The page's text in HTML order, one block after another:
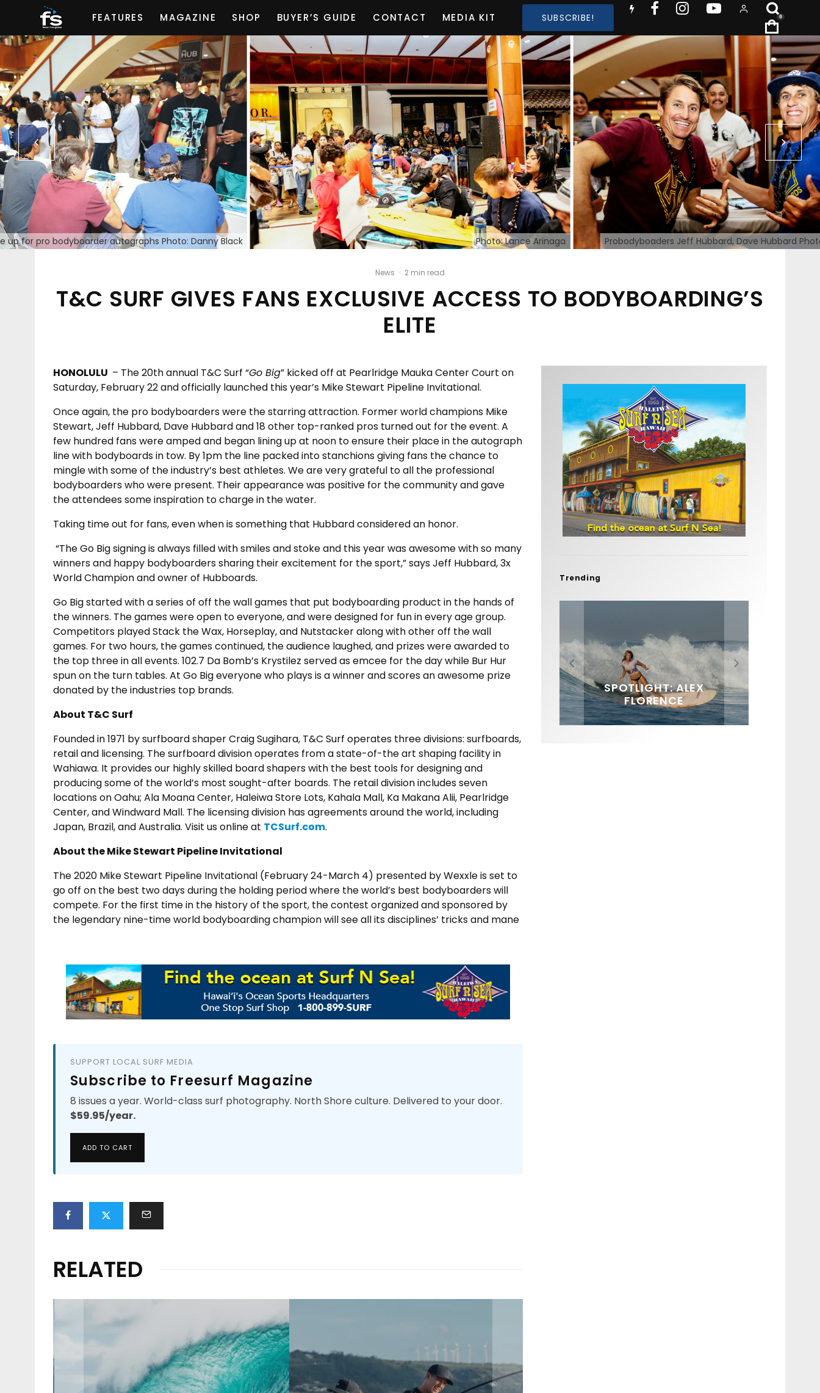
FEATURES MAGAZINE SHOP BUYER’S GUIDE CONTACT MEDIA KIT SUBSCRIBE! 0
Photo: Lance Arinaga Probodyboaders Jeff Hubbard, Dave Hubbard
up for pro bodyboarder autographs Photo: Danny Black
News · 2 min read
T&C SURF GIVES FANS EXCLUSIVE ACCESS TO BODYBOARDING’S
ELITE
HONOLULU – The 20thannual T&C Surf “Go Big” kicked off at Pearlridge Mauka Center Court on
Saturday, February 22 and officially launched this year’s Mike Stewart Pipeline Invitational.
Once again, the pro bodyboarders were the starring attraction. Former world champions Mike
Stewart, Jeff Hubbard, Dave Hubbard and 18 other top-ranked pros turned out for the event. A
few hundred fans were amped and began lining up at noon to ensure their place in the autograph
line with bodyboards in tow. By 1pm the line packed into stanchions giving fans the chance to
mingle with some of the industry’s best athletes. We are very grateful to all the professional
bodyboarders who were present. Their appearance was positive for the community and gave
the attendees some inspiration to charge in the water.
Taking time out for fans, even when is something that Hubbard considered an honor.
“The Go Big signing is always filled with smiles and stoke and this year was awesome with so many
winners and happy bodyboarders sharing their excitement for the sport,” says Jeff Hubbard, 3x
World Champion and owner of Hubboards.
Go Big started with a series of off the wall games that put bodyboarding product in the hands of
the winners. The games were open to everyone, and were designed for fun in every age group.
Competitors played Stack the Wax, Horseplay, and Nutstacker along with other off the wall
games. For two hours, the games continued, the audience laughed, and prizes were awarded to
the top three in all events. 102.7 Da Bomb’s Krystilez served as emcee for the day while Bur Hur
spun on the turn tables. At Go Big everyone who plays is a winner and scores an awesome prize
donated by the industries top brands.
About T&C Surf
Founded in 1971 by surfboard shaper Craig Sugihara, T&C Surf operates three divisions: surfboards,
retail and licensing. The surfboard division operates from a state-of-the art shaping facility in
Wahiawa. It provides our highly skilled board shapers with the best tools for designing and
producing some of the world’s most sought-after boards. The retail division includes seven
locations on Oahu; Ala Moana Center, Haleiwa Store Lots, Kahala Mall, Ka Makana Alii, Pearlridge
Center, and Windward Mall. The licensing division has agreements around the world, including
Japan, Brazil, and Australia. Visit us online at TCSurf.com.
About the Mike Stewart Pipeline Invitational
The 2020 Mike Stewart Pipeline Invitational (February 24-March 4) presented by Wexxle is set to
go off on the best two days during the holding period where the world’s best bodyboarders will
compete. For the first time in the history of the sport, the contest organized and sponsored by
the legendary nine-time world bodyboarding champion will see all its disciplines’ tricks and mane
SUPPORT LOCAL SURF MEDIA
Subscribe to Freesurf Magazine
8 issues a year. World-class surf photography. North Shore culture. Delivered to your door.
$59.95/year.
ADD TO CART
RELATED
Trending
FIT FOR SURF – WITH KAI
‘BORG’ GARCIA
SPOTLIGHT: ALEX
FLORENCE
SOUNDS / LILY MEOLA
HAWAII’S 10 BEST WAVES